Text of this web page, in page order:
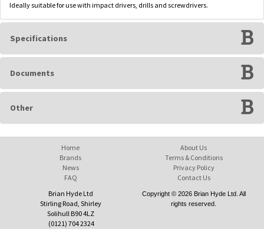
Ideally suitable for use with impact drivers, drills and screwdrivers.
Specifications
Documents
Other
Home
Brands
News
FAQ
About Us
Terms & Conditions
Privacy Policy
Contact Us
Brian Hyde Ltd
Stirling Road, Shirley
Solihull B90 4LZ
(0121) 704 2324
Copyright © 2026 Brian Hyde Ltd. All
rights reserved.